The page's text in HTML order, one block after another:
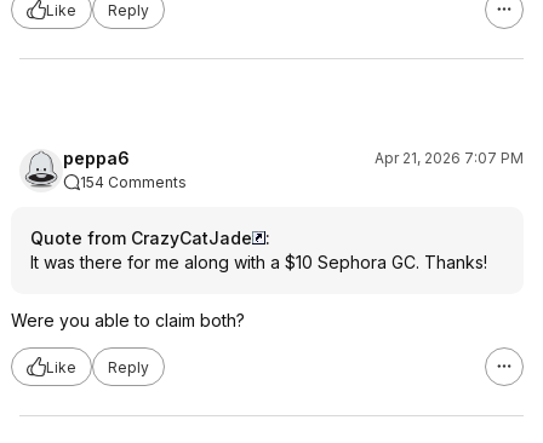
Like Reply
peppa6
Apr 21, 2026 7:07 PM
154 Comments
Quote from CrazyCatJade
:
It was there for me along with a $10 Sephora GC. Thanks!
Were you able to claim both?
Like Reply